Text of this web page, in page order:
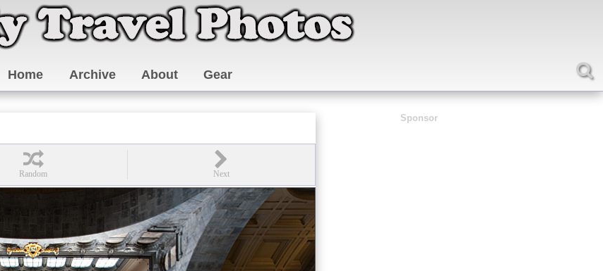
Home Archive About Gear
Sponsor